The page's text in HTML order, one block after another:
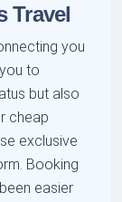
Travel
you
to
but also
cheap
exclusive
Booking
easier